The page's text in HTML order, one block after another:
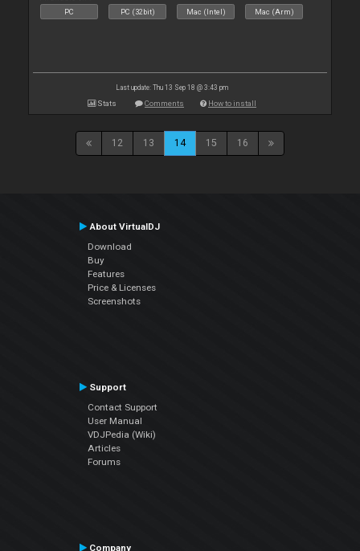
PC PC (32bit) Mac (Intel) Mac (Arm)
Last update: Thu 13 Sep 18 @ 3:43 pm
Stats Comments How to install
12 13 14 15 16
About VirtualDJ
Download
Buy
Features
Price & Licenses
Screenshots
Support
Contact Support
User Manual
VDJPedia (Wiki)
Articles
Forums
Company